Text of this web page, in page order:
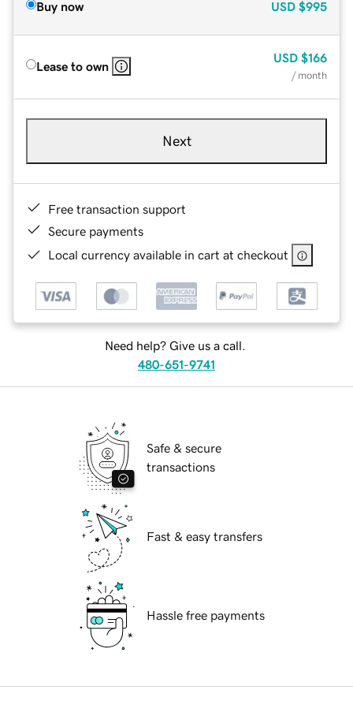
Buy now USD $995
Lease to own
USD $166
/ month
Next
Free transaction support
Secure payments
Local currency available in cart at checkout
Need help? Give us a call.
480-651-9741
Safe & secure
transactions
Fast & easy transfers
Hassle free payments